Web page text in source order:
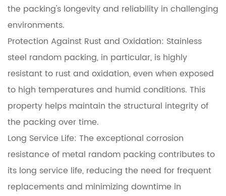
the packing's longevity and reliability in challenging
environments.
Protection Against Rust and Oxidation: Stainless
steel random packing, in particular, is highly
resistant to rust and oxidation, even when exposed
to high temperatures and humid conditions. This
property helps maintain the structural integrity of
the packing over time.
Long Service Life: The exceptional corrosion
resistance of metal random packing contributes to
its long service life, reducing the need for frequent
replacements and minimizing downtime in